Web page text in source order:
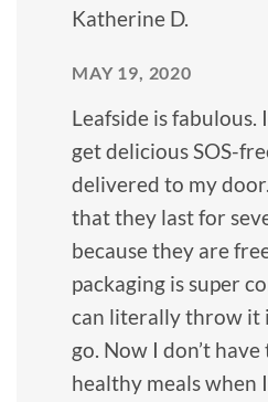
Katherine D.
MAY 19, 2020
Leafside is fabulous.
get delicious SOS-
delivered to my
that they last for
because they are
packaging is super
can literally throw it
go. Now I don’t
healthy meals when